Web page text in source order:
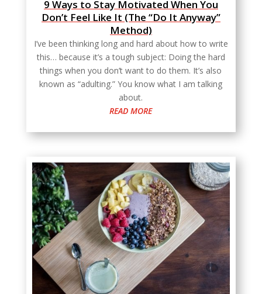
9 Ways to Stay Motivated When You
Don’t Feel Like It (The “Do It Anyway”
Method)
I’ve been thinking long and hard about how to write
this… because it’s a tough subject: Doing the hard
things when you don’t want to do them. It’s also
known as “adulting.” You know what I am talking
about.
READ MORE